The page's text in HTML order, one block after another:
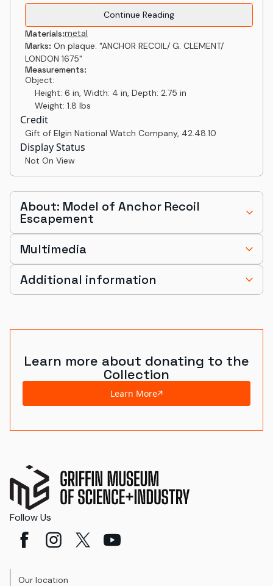
Continue Reading
Materials:metal
Marks: On plaque: "ANCHOR RECOIL/ G. CLEMENT/
LONDON 1675"
Measurements:
Object:
Height: 6 in, Width: 4 in, Depth: 2.75 in
Weight: 1.8 lbs
Credit
Gift of Elgin National Watch Company, 42.48.10
Display Status
Not On View
About: Model of Anchor Recoil
Escapement
Multimedia
Additional information
Learn more about donating to the
Collection
Learn More
Follow Us
Our location